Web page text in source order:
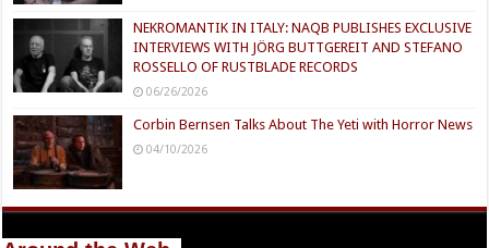
NEKROMANTIK IN ITALY: NAQB PUBLISHES EXCLUSIVE
INTERVIEWS WITH JÖRG BUTTGEREIT AND STEFANO
ROSSELLO OF RUSTBLADE RECORDS
06/26/2026
Corbin Bernsen Talks About The Yeti with Horror News
04/10/2026